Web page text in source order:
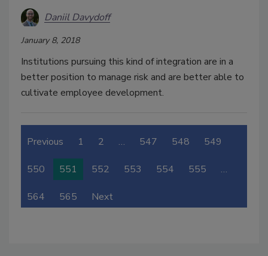
Daniil Davydoff
January 8, 2018
Institutions pursuing this kind of integration are in a
better position to manage risk and are better able to
cultivate employee development.
Previous 1 2 … 547 548 549
550 551 552 553 554 555 …
564 565 Next